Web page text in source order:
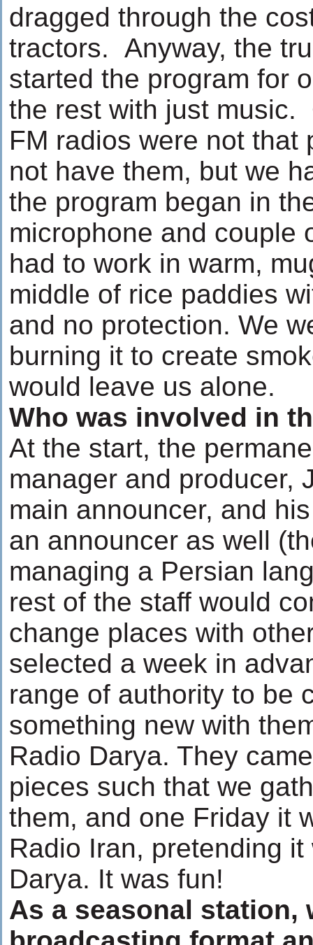
dragged through the
tractors. Anyway, the
started the program for
the rest with just music.
FM radios were not that
not have them, but we
the program began in
microphone and couple
had to work in warm,
middle of rice paddies
and no protection. We
burning it to create
would leave us alone.
Who was involved in
At the start, the
manager and producer,
main announcer, and
an announcer as well
managing a Persian
rest of the staff would
change places with
selected a week in
range of authority to be
something new with
Radio Darya. They
pieces such that we
them, and one Friday it
Radio Iran, pretending
Darya. It was fun!
As a seasonal station,